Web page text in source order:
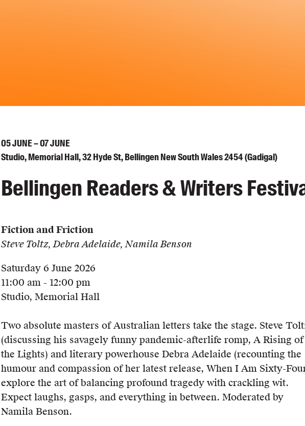
05JUNE– 07JUNE
Studio, Memorial Hall, 32 Hyde St, Bellingen New South Wales 2454 (Gadigal)
Bellingen Readers & Writers
Fiction and Friction
Steve Toltz, Debra Adelaide, Namila Benson
Saturday 6 June 2026
11:00 am - 12:00 pm
Studio, Memorial Hall
Two absolute masters of Australian letters take the stage. Steve
(discussing his savagely funny pandemic-afterlife romp, A Rising of
the Lights) and literary powerhouse Debra Adelaide (recounting the
humour and compassion of her latest release, When I Am Sixty-
explore the art of balancing profound tragedy with crackling wit.
Expect laughs, gasps, and everything in between. Moderated by
Namila Benson.